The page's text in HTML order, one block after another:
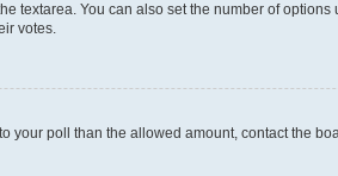
You can also set the number of options
votes.
your poll than the allowed amount, contact the